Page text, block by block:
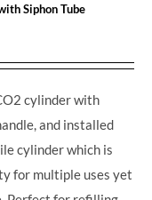
Siphon Tube
cylinder with
and installed
cylinder which is
for multiple uses yet